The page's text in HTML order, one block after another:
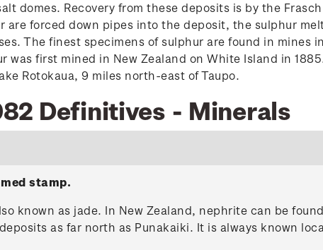
domes. Recovery from these deposits is by the
are forced down pipes into the deposit, the sulphur
The finest specimens of sulphur are found in mines
was first mined in New Zealand on White Island in
Rotokaua, 9 miles north-east of Taupo.
Definitives - Minerals
stamp.
known as jade. In New Zealand, nephrite can be
as far north as Punakaiki. It is always known